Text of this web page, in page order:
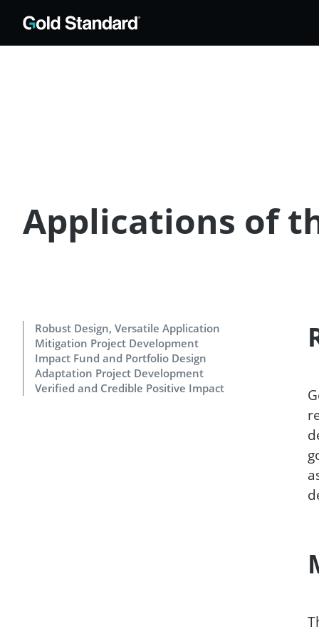
Applications of
Robust Design, Versatile Application
Mitigation Project Development
Impact Fund and Portfolio Design
Adaptation Project Development
Verified and Credible Positive Impact